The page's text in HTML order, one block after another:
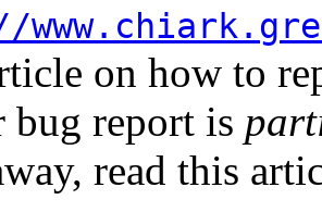
on how to
report is
read this